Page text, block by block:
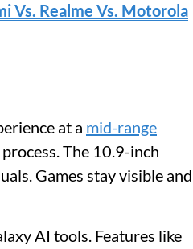
Vs. Realme Vs. Motorola
at a mid-range
The 10.9-inch
Games stay visible and
AI tools. Features like